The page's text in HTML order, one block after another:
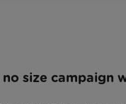
size campaign